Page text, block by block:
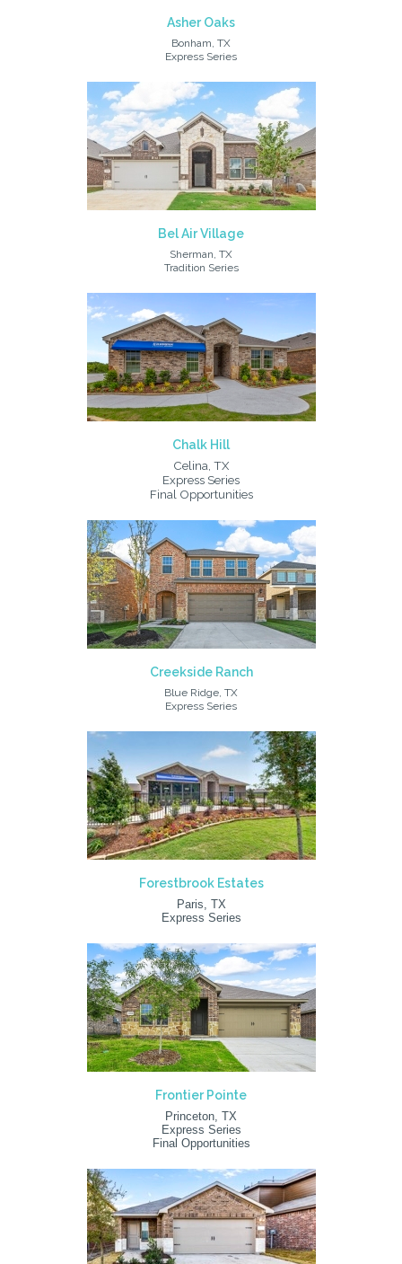
Asher Oaks
Bonham, TX
Express Series
Bel Air Village
Sherman, TX
Tradition Series
Chalk Hill
Celina, TX
Express Series
Final Opportunities
Creekside Ranch
Blue Ridge, TX
Express Series
Forestbrook Estates
Paris, TX
Express Series
Frontier Pointe
Princeton, TX
Express Series
Final Opportunities